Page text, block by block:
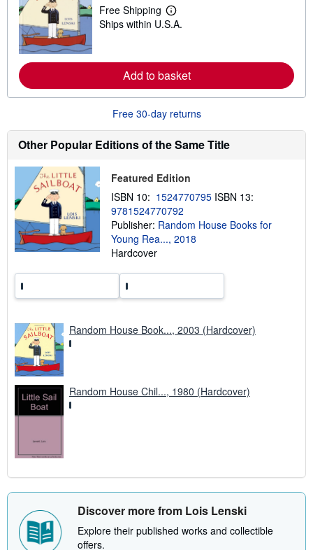
Free Shipping
L
e
o
r
e
b
o
u
t
h
i
p
p
i
n
g
r
e
Ships within U.S.A.
Add to basket
Free 30-day returns
Other Popular Editions of the Same Title
Featured Edition
ISBN 10: 1524770795 ISBN 13:
9781524770792
Publisher: Random House Books for
Young Rea..., 2018
Hardcover
Random House Book..., 2003 (Hardcover)
Random House Chil..., 1980 (Hardcover)
Discover more from Lois Lenski
Explore their published works and collectible
offers.